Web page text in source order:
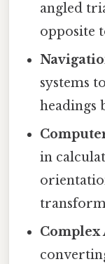
angled
opposite
systems
headings
in
Complex